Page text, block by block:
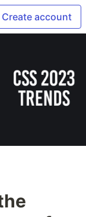
Create account